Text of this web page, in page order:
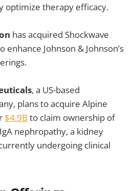
optimize therapy efficacy.
has acquired Shockwave
enhance Johnson & Johnson’s
, a US-based
plans to acquire Alpine
$4.9B to claim ownership of
nephropathy, a kidney
undergoing clinical